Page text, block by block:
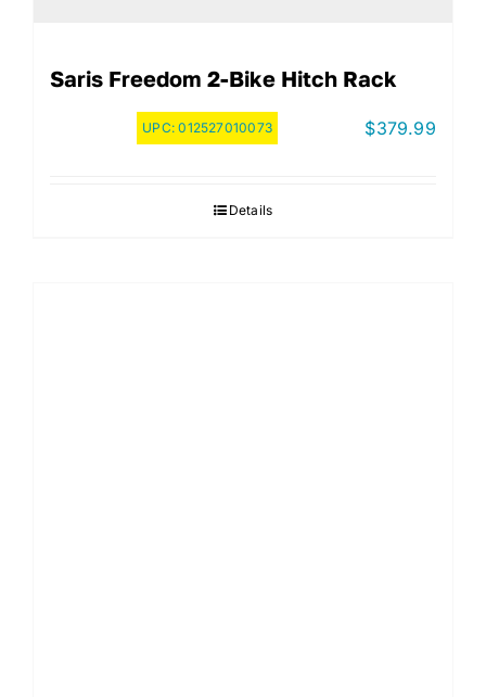
Saris Freedom 2-Bike Hitch Rack
UPC:012527010073 $379.99
Details